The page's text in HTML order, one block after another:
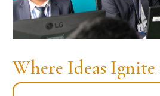
Where Ideas Ignite